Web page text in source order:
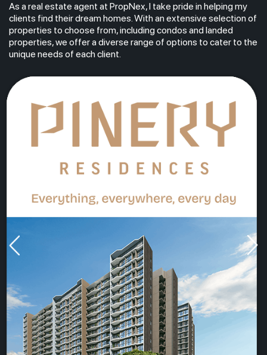
As a real estate agent at PropNex, I take pride in helping my
clients find their dream homes. With an extensive selection of
properties to choose from, including condos and landed
properties, we offer a diverse range of options to cater to the
unique needs of each client.